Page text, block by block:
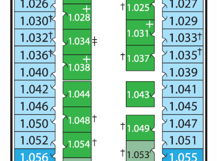
Small Ship Cruising
River Cruises
River Cruises
Rivers of Europe
Rivers of Asia